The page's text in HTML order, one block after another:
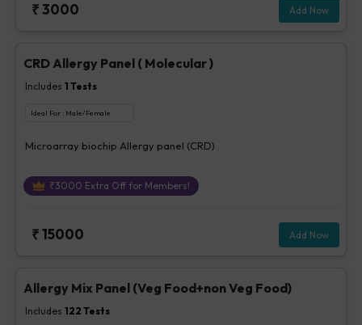
₹3000 Add Now
CRD Allergy Panel ( Molecular )
Includes 1 Tests
Ideal For : Male/Female
Microarray biochip Allergy panel (CRD)
₹3000 Extra Off for Members!
₹15000 Add Now
Allergy Mix Panel (Veg Food+non Veg Food)
Includes 122 Tests